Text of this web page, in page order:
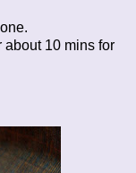
about 10 mins for